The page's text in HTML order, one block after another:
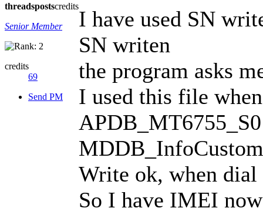
threadspostscredits
Senior Member
credits
69
Send PM
I have used SN
SN writen
the program asks
I used this file
Write ok, when
So I have IMEI